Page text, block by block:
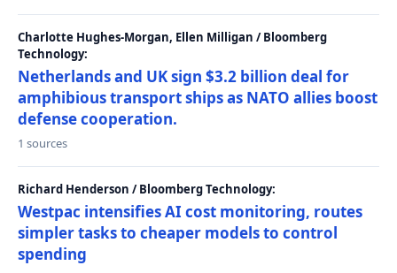
Charlotte Hughes-Morgan, Ellen Milligan / Bloomberg
Technology:
Netherlands and UK sign $3.2 billion deal for
amphibious transport ships as NATO allies boost
defense cooperation.
1 sources
Richard Henderson / Bloomberg Technology:
Westpac intensifies AI cost monitoring, routes
simpler tasks to cheaper models to control
spending